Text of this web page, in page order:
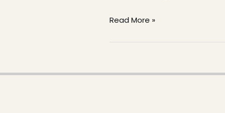
Read More »